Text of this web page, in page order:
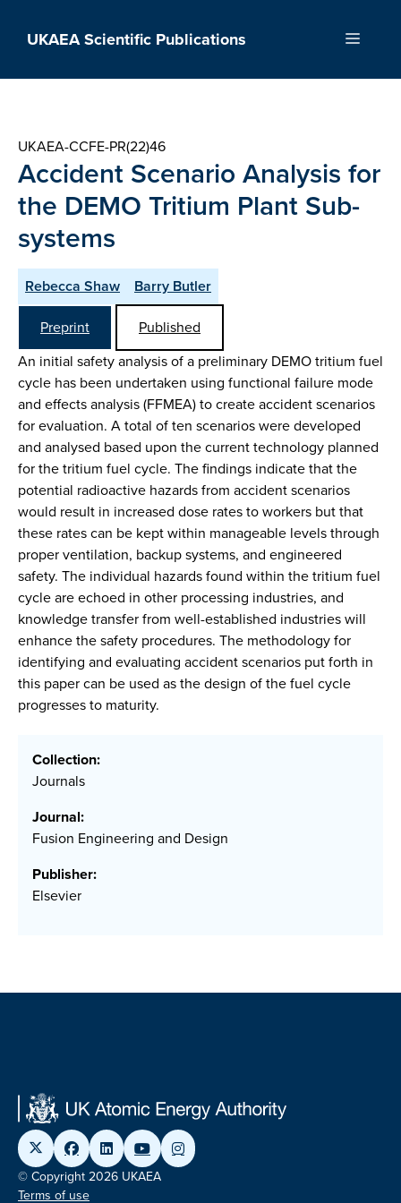
UKAEA Scientific Publications Menu
UKAEA-CCFE-PR(22)46
Accident Scenario Analysis for
the DEMO Tritium Plant Sub-
systems
Rebecca Shaw
Barry Butler
Preprint
Published
An initial safety analysis of a preliminary DEMO tritium fuel
cycle has been undertaken using functional failure mode
and effects analysis (FFMEA) to create accident scenarios
for evaluation. A total of ten scenarios were developed
and analysed based upon the current technology planned
for the tritium fuel cycle. The findings indicate that the
potential radioactive hazards from accident scenarios
would result in increased dose rates to workers but that
these rates can be kept within manageable levels through
proper ventilation, backup systems, and engineered
safety. The individual hazards found within the tritium fuel
cycle are echoed in other processing industries, and
knowledge transfer from well-established industries will
enhance the safety procedures. The methodology for
identifying and evaluating accident scenarios put forth in
this paper can be used as the design of the fuel cycle
progresses to maturity.
Collection:
Journals
Journal:
Fusion Engineering and Design
Publisher:
Elsevier
© Copyright 2026 UKAEA
Terms of use